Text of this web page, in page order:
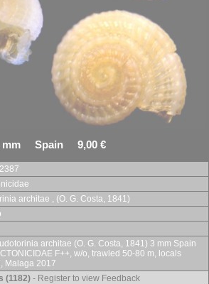
mm Spain 9,00 €
architae , (O. G. Costa, 1841)
architae (O. G. Costa, 1841) 3 mm Spain
F++, w/o, trawled 50-80 m, locals
Malaga 2017
(1182) - Register to view Feedback